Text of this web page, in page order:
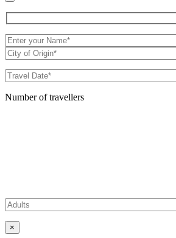
Number of travellers
×